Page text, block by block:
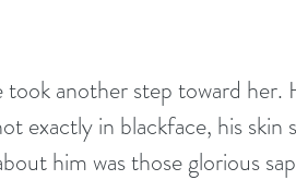
another step toward her.
exactly in blackface, his skin
him was those glorious